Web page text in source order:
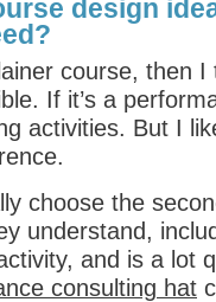
design
course, then
If it’s a
activities. But I
choose the
understand,
and is a lot
consulting hat